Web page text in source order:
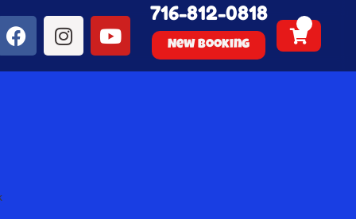
716-812-0818
New Booking